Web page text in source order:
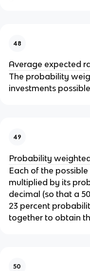
48
Average expected
The probability
investments
49
Probability
Each of the
multiplied by its
decimal (so that a
23 percent
together to obtain
50